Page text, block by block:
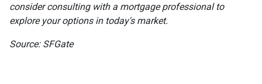
consider consulting with a mortgage professional to
explore your options in today's market.
Source: SFGate